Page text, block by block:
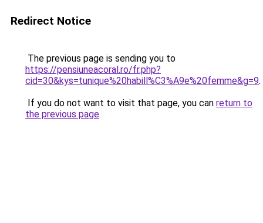
Redirect Notice
The previous page is sending you to
https://pensiuneacoral.ro/fr.php?
cid=30&kys=tunique%20habill%C3%A9e%20femme&g=9.
If you do not want to visit that page, you can return to
the previous page.